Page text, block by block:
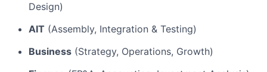
Design)
AIT (Assembly, Integration & Testing)
Business (Strategy, Operations, Growth)